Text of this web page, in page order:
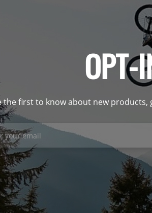
OPT-
the first to know about new products,